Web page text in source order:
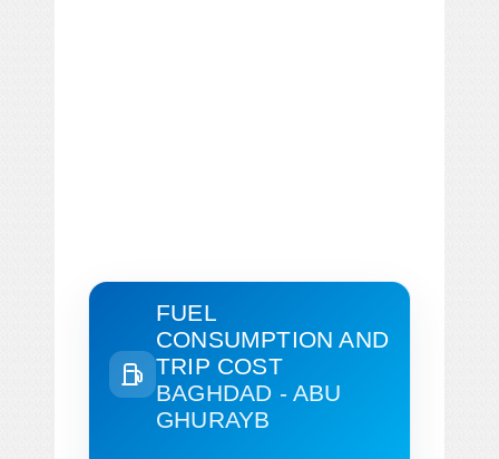
FUEL
CONSUMPTION AND
TRIP COST
BAGHDAD - ABU
GHURAYB